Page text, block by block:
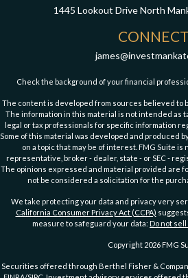
1445 Lookout DriveNorth
CONNECT
Check the background of your financial
The content is developed from sources believed to
The information in this material is not intended as
legal or tax professionals for specific information
Some of this material was developed and produced
on a topic that may be of interest. FMG Suite
representative, broker - dealer, state - or SEC -
The opinions expressed and material provided are
not be considered a solicitation for the
We take protecting your data and privacy very
California Consumer Privacy Act (CCPA)
measure to safeguard your data: Do not
Copyright 2026 FMG
Securities offered through Berthel Fisher &